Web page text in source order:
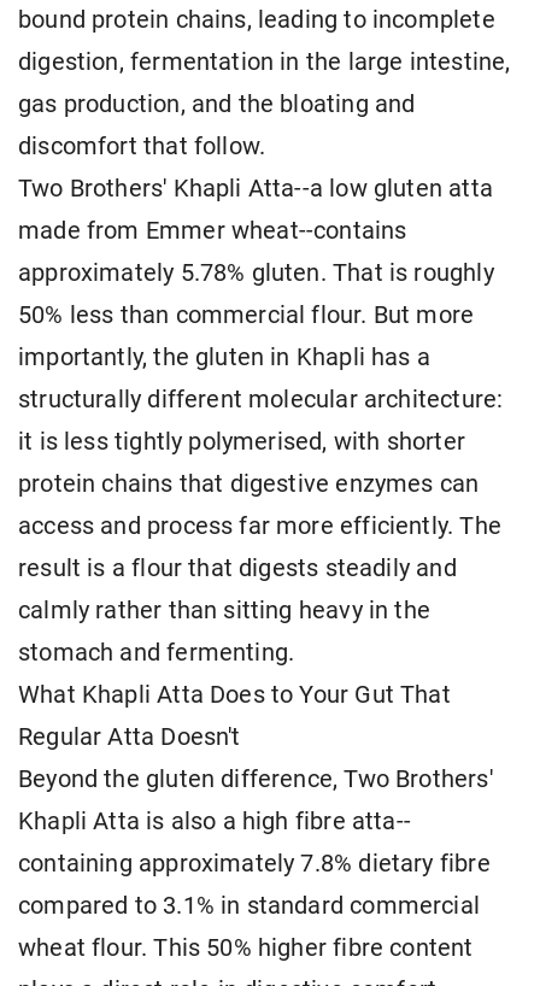
bound protein chains, leading to incomplete
digestion, fermentation in the large intestine,
gas production, and the bloating and
discomfort that follow.
Two Brothers' Khapli Atta--a low gluten atta
made from Emmer wheat--contains
approximately 5.78% gluten. That is roughly
50% less than commercial flour. But more
importantly, the gluten in Khapli has a
structurally different molecular architecture:
it is less tightly polymerised, with shorter
protein chains that digestive enzymes can
access and process far more efficiently. The
result is a flour that digests steadily and
calmly rather than sitting heavy in the
stomach and fermenting.
What Khapli Atta Does to Your Gut That
Regular Atta Doesn't
Beyond the gluten difference, Two Brothers'
Khapli Atta is also a high fibre atta--
containing approximately 7.8% dietary fibre
compared to 3.1% in standard commercial
wheat flour. This 50% higher fibre content